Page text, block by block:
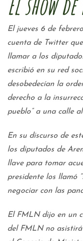
El jueves 6 de
cuenta de Twitter
llamar a los
escribió en su red
desobedecían la
derecho a la
pueblo” a una calle
En su discurso de
los diputados de
llave para tomar
presidente los llamó
negociar con las
El FMLN dijo en un
del FMLN no